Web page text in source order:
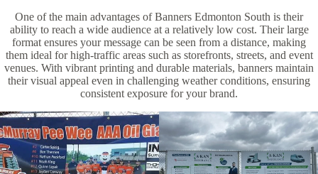
One of the main advantages of Banners Edmonton South is their
ability to reach a wide audience at a relatively low cost. Their large
format ensures your message can be seen from a distance, making
them ideal for high-traffic areas such as storefronts, streets, and event
venues. With vibrant printing and durable materials, banners maintain
their visual appeal even in challenging weather conditions, ensuring
consistent exposure for your brand.